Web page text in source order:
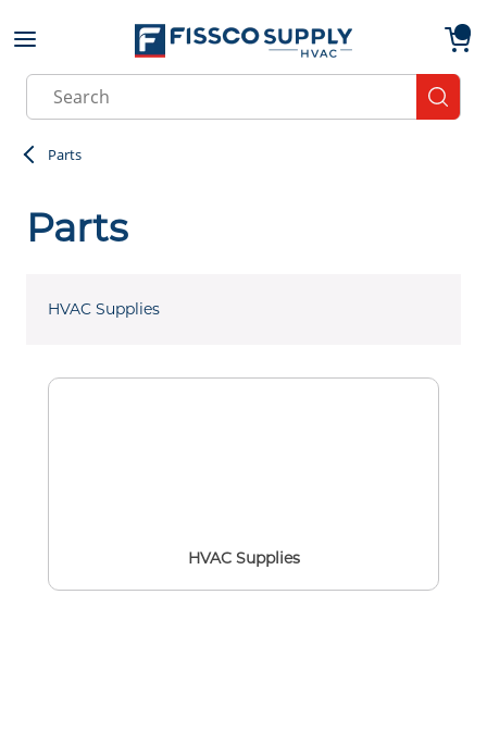
Skip to main content
Site Search
Parts
Parts
HVAC Supplies
HVAC Supplies